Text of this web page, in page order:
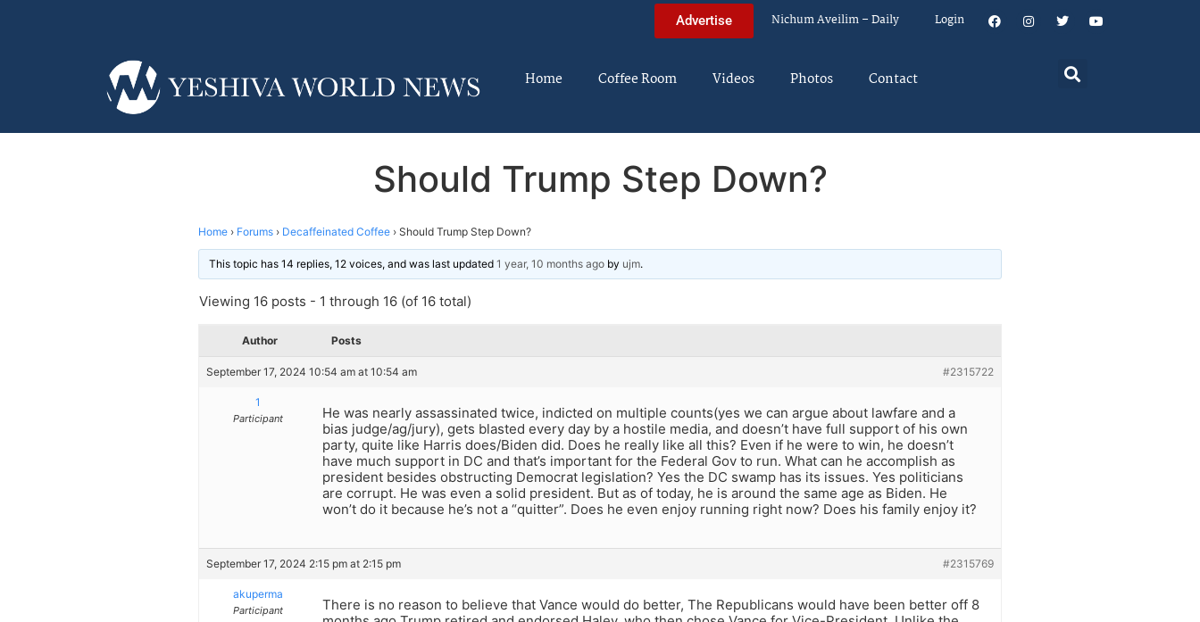
Advertise Nichum Aveilim – Daily Login
Home Coffee Room Videos Photos Contact
Should Trump Step Down?
Home › Forums › Decaffeinated Coffee › Should Trump Step Down?
This topic has 14 replies, 12 voices, and was last updated 1 year, 10 months ago by ujm.
Viewing 16 posts - 1 through 16 (of 16 total)
Author Posts
September 17, 2024 10:54 am at 10:54 am #2315722
1
Participant
He was nearly assassinated twice, indicted on multiple counts(yes we can argue about lawfare and a
bias judge/ag/jury), gets blasted every day by a hostile media, and doesn’t have full support of his own
party, quite like Harris does/Biden did. Does he really like all this? Even if he were to win, he doesn’t
have much support in DC and that’s important for the Federal Gov to run. What can he accomplish as
president besides obstructing Democrat legislation? Yes the DC swamp has its issues. Yes politicians
are corrupt. He was even a solid president. But as of today, he is around the same age as Biden. He
won’t do it because he’s not a “quitter”. Does he even enjoy running right now? Does his family enjoy it?
September 17, 2024 2:15 pm at 2:15 pm #2315769
akuperma
Participant
There is no reason to believe that Vance would do better, The Republicans would have been better off 8